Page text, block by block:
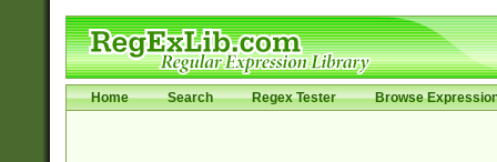
Home Search Regex Tester Browse